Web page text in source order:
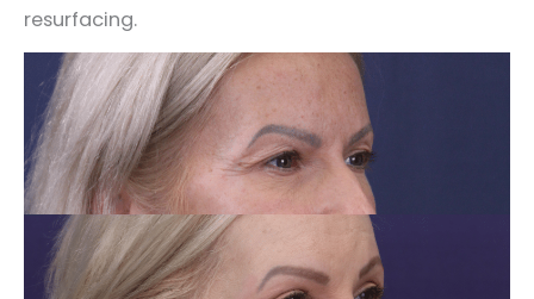
resurfacing.